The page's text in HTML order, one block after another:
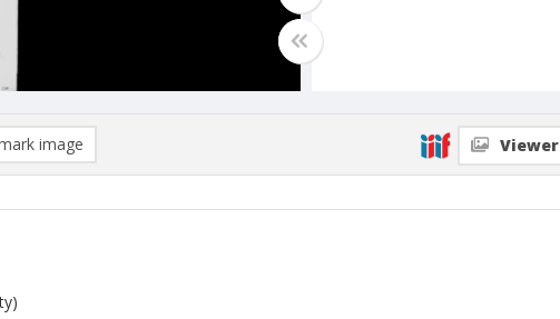
image Viewer